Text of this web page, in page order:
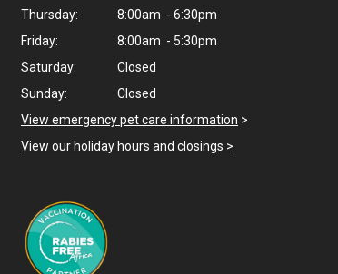
Thursday:
8:00am - 6:30pm
Friday:
8:00am - 5:30pm
Saturday:
Closed
Sunday:
Closed
View emergency pet care information >
View our holiday hours and closings >